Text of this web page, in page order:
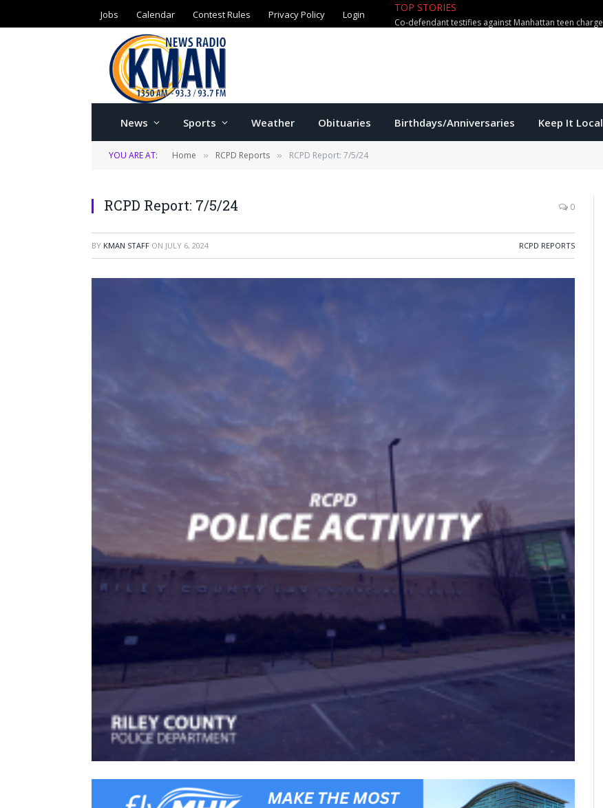
Jobs Calendar Contest Rules Privacy Policy Login TOP STORIES
News Sports Weather Obituaries Birthdays/Anniversaries Keep It Local
YOU ARE AT: Home » RCPD Reports » RCPD Report: 7/5/24
RCPD Report: 7/5/24 0
BY KMAN STAFF ON JULY 6, 2024 RCPD REPORTS